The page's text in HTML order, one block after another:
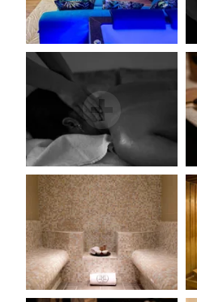
JM Lorain
Gastronomy
Bistrot
5 star hotel
"Maison de Famille"
Special offers